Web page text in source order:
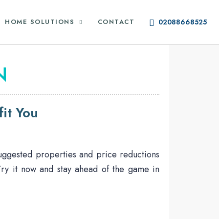
HOME SOLUTIONS CONTACT 02088668525
You
properties and price reductions
it now and stay ahead of the game in